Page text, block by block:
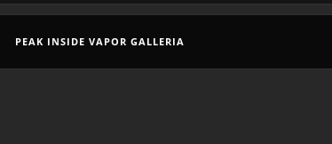
PEAK INSIDE VAPOR GALLERIA